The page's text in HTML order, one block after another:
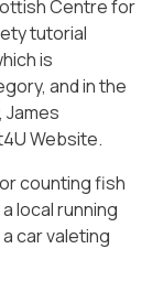
Centre for
tutorial
is
and in the
James
Website.
counting fish
local running
car valeting